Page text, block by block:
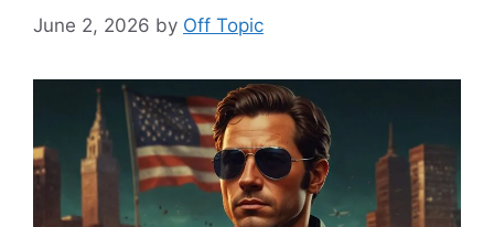
June 2, 2026 by Off Topic